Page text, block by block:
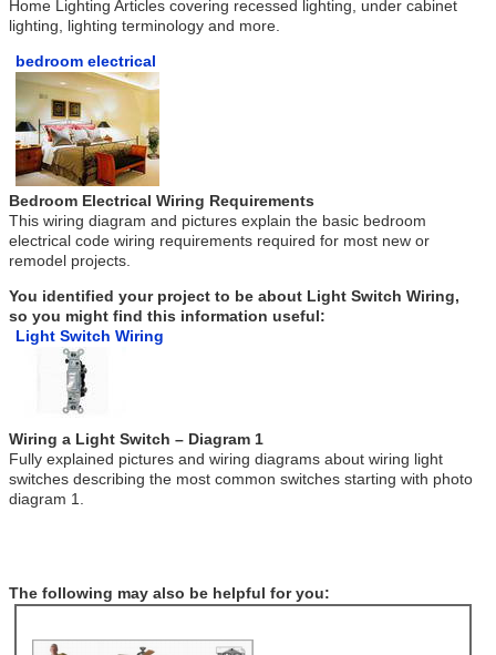
Home Lighting Articles covering recessed lighting, under cabinet
lighting, lighting terminology and more.
bedroom electrical
Bedroom Electrical Wiring Requirements
This wiring diagram and pictures explain the basic bedroom
electrical code wiring requirements required for most new or
remodel projects.
You identified your project to be about Light Switch Wiring,
so you might find this information useful:
Light Switch Wiring
Wiring a Light Switch – Diagram 1
Fully explained pictures and wiring diagrams about wiring light
switches describing the most common switches starting with photo
diagram 1.
The following may also be helpful for you: